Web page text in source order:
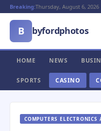
Breaking:Thursday, August 6, 2026
B byfordphotos
HOME NEWS
SPORTS CASINO
COMPUTERS ELECTRONICS